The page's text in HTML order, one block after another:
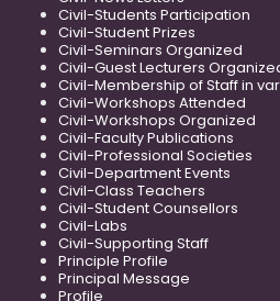
Civil-Students Participation
Civil-Student Prizes
Civil-Seminars Organized
Civil-Guest Lecturers
Civil-Membership of Staff in
Civil-Workshops Attended
Civil-Workshops Organized
Civil-Faculty Publications
Civil-Professional Societies
Civil-Department Events
Civil-Class Teachers
Civil-Student Counsellors
Civil-Labs
Civil-Supporting Staff
Principle Profile
Principal Message
Profile